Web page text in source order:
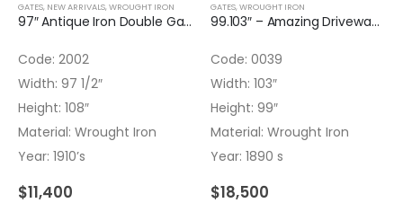
GATES, NEW ARRIVALS,WROUGHT IRON
97″ Antique Iron Double Gate
Code: 2002
Width: 97 1/2″
Height: 108″
Material: Wrought Iron
Year: 1910’s
$11,400
GATES,WROUGHT IRON
99.103″ – Amazing Driveway Gate
Code: 0039
Width: 103″
Height: 99″
Material: Wrought Iron
Year: 1890 s
$18,500